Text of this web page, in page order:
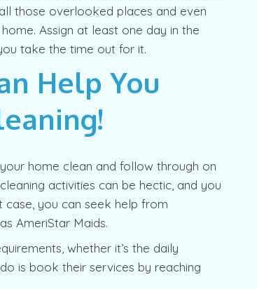
those overlooked places and even
Assign at least one day in the
take the time out for it.
Help You
home clean and follow through on
activities can be hectic, and you
you can seek help from
AmeriStar Maids.
whether it’s the daily
is book their services by reaching